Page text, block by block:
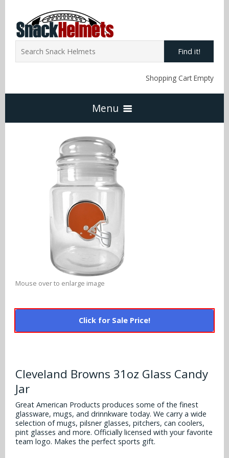
Find it!
Shopping Cart Empty
Menu
Home
NFL Snack Helmets
Arizona Cardinals
Atlanta Falcons
Baltimore Ravens
Buffalo Bills
Chicago Bears
Denver Broncos
Detroit Lions
NCAA Snack Helmets
Alabama Crimson Tide
Alabama Crimson Tide
Alabama Crimson Tide
Arizona State Sun Devils
Arizona Wildcats
Arkansas Razorbacks
Auburn Tigers
Baylor Bears
Boise State Broncos
Multi-Sport Helmets
NFL Multi-Sport Helmets
MLB Multi-Sport Helmets
More Products
College Hard Hats
NCAA Fire Pits
Policies
Mouse over to enlarge image
Click for Sale Price!
Cleveland Browns 31oz Glass Candy
Jar
Great American Products produces some of the finest
glassware, mugs, and drinnkware today. We carry a wide
selection of mugs, pilsner glasses, pitchers, can coolers,
pint glasses and more. Officially licensed with your favorite
team logo. Makes the perfect sports gift.